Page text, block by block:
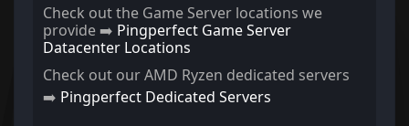
Check out the Game Server locations we
provide ➡️ Pingperfect Game Server
Datacenter Locations
Check out our AMD Ryzen dedicated servers
➡️ Pingperfect Dedicated Servers